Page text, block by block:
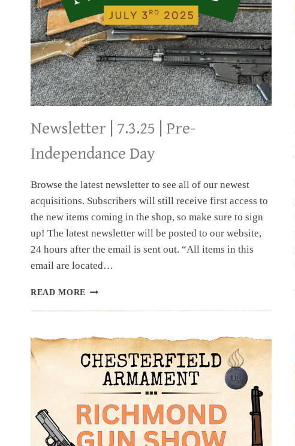
NEWSLETTER
Newsletter | 7.3.25 | Pre-
Independance Day
Browse the latest newsletter to see all of our newest
acquisitions. Subscribers will still receive first access to
the new items coming in the shop, so make sure to sign
up! The latest newsletter will be posted to our website,
24 hours after the email is sent out. “All items in this
email are located…
READ MORE NEWSLETTER
PRE-
INDEPENDANCE
DAY